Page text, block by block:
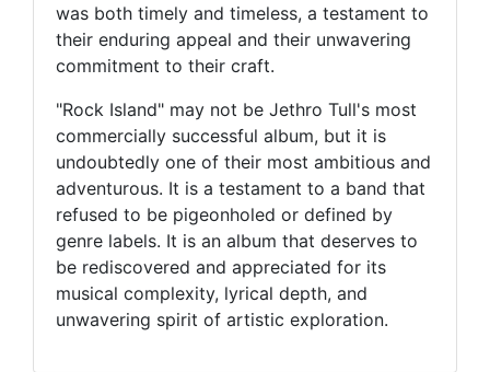
was both timely and timeless, a testament to
their enduring appeal and their unwavering
commitment to their craft.
"Rock Island" may not be Jethro Tull's most
commercially successful album, but it is
undoubtedly one of their most ambitious and
adventurous. It is a testament to a band that
refused to be pigeonholed or defined by
genre labels. It is an album that deserves to
be rediscovered and appreciated for its
musical complexity, lyrical depth, and
unwavering spirit of artistic exploration.